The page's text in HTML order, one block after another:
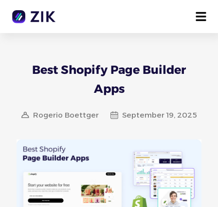
Best Shopify Page Builder
Apps
Rogerio Boettger September 19, 2025